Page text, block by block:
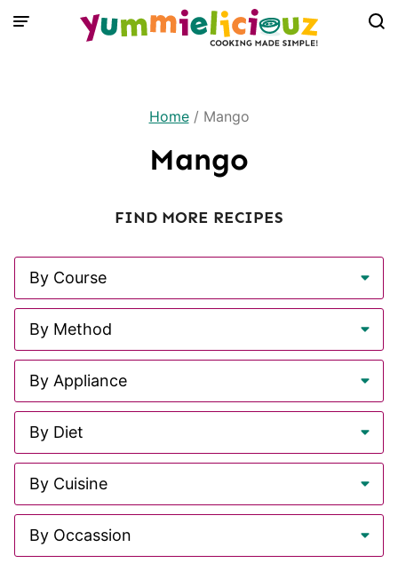
Skip
Home/ Mango
Mango
FIND MORE RECIPES